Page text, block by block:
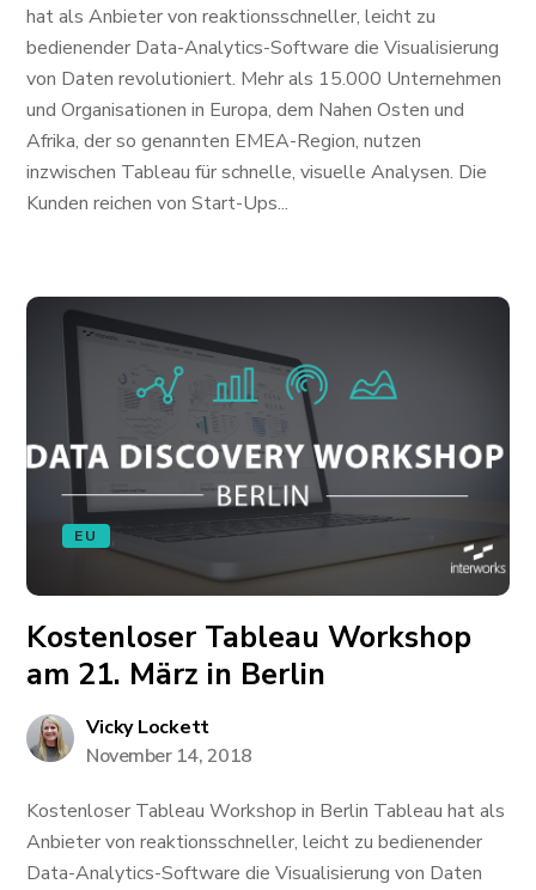
hat als Anbieter von reaktionsschneller, leicht zu
bedienender Data-Analytics-Software die Visualisierung
von Daten revolutioniert. Mehr als 15.000 Unternehmen
und Organisationen in Europa, dem Nahen Osten und
Afrika, der so genannten EMEA-Region, nutzen
inzwischen Tableau für schnelle, visuelle Analysen. Die
Kunden reichen von Start-Ups...
EU
Kostenloser Tableau Workshop
am 21. März in Berlin
Vicky Lockett
November 14, 2018
Kostenloser Tableau Workshop in Berlin Tableau hat als
Anbieter von reaktionsschneller, leicht zu bedienender
Data-Analytics-Software die Visualisierung von Daten